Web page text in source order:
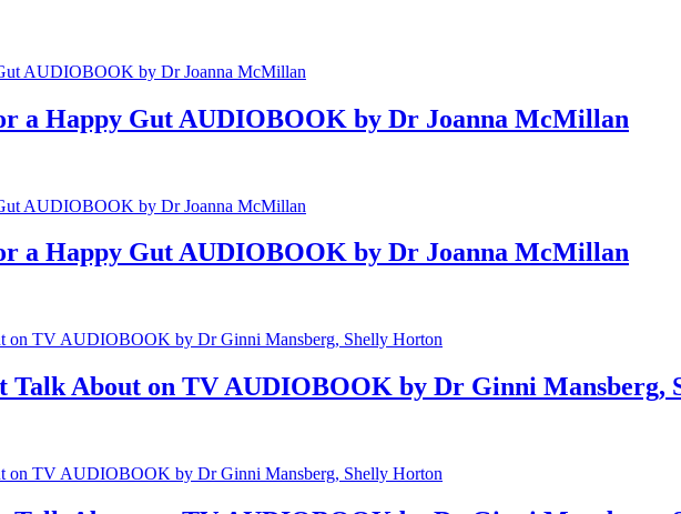
a Happy Gut AUDIOBOOK by Dr Joanna McMillan
a Happy Gut AUDIOBOOK by Dr Joanna McMillan
Talk About on TV AUDIOBOOK by Dr Ginni Mansberg,